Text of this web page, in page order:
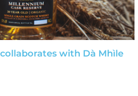
with Dà Mhìle